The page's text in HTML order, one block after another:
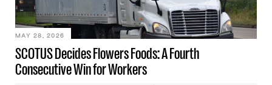
include safeguards. Most revealingly,
employees would help train these […]
SCOTUS Decides Flowers Foods: A Fourth
Consecutive Win for Workers
MAY 28, 2026